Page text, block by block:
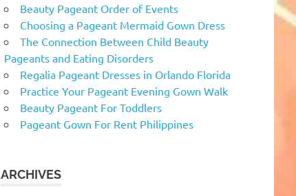
Beauty Pageant Order of Events
Choosing a Pageant Mermaid Gown Dress
The Connection Between Child Beauty
Pageants and Eating Disorders
Regalia Pageant Dresses in Orlando Florida
Practice Your Pageant Evening Gown Walk
Beauty Pageant For Toddlers
Pageant Gown For Rent Philippines
ARCHIVES